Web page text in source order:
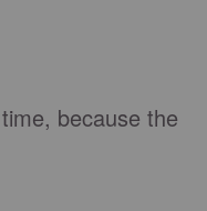
because the